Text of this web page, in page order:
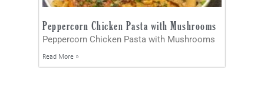
Peppercorn Chicken Pasta with Mushrooms
Peppercorn Chicken Pasta with Mushrooms
Read More »